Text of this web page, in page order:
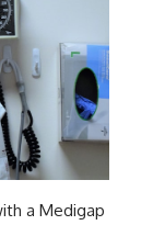
a Medigap